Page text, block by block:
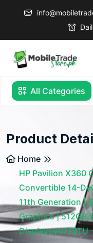
All Categories
Product
Home
HP Pavilion X360
Convertible 14-
11th Generation |
Graphics | 512GB
Displaydy0179TU